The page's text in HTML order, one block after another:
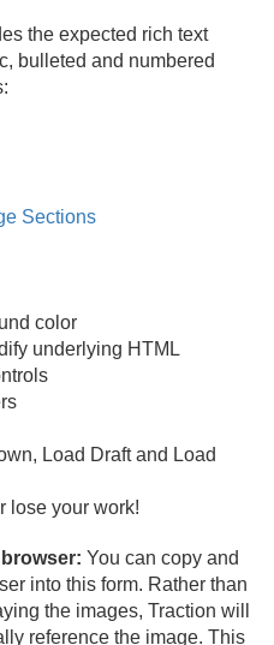
the expected rich text
bulleted and numbered
Sections
color
underlying HTML
Load Draft and Load
lose your work!
You can copy and
into this form. Rather than
the images, Traction will
reference the image. This